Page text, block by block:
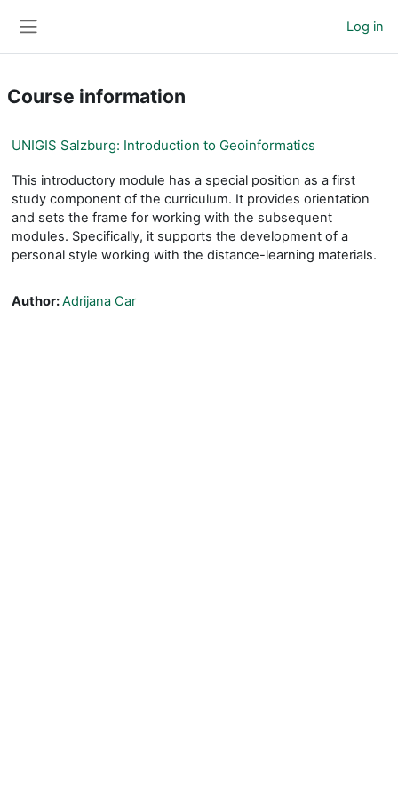
Log in
Course information
UNIGIS Salzburg: Introduction to Geoinformatics
This introductory module has a special position as a first
study component of the curriculum. It provides orientation
and sets the frame for working with the subsequent
modules. Specifically, it supports the development of a
personal style working with the distance-learning materials.
Author:Adrijana Car